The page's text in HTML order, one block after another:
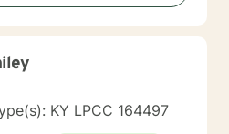
KY LPCC 164497